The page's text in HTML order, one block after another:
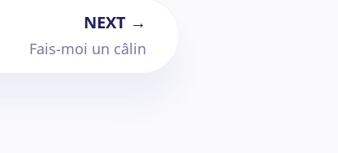
NEXT →
Fais-moi un câlin